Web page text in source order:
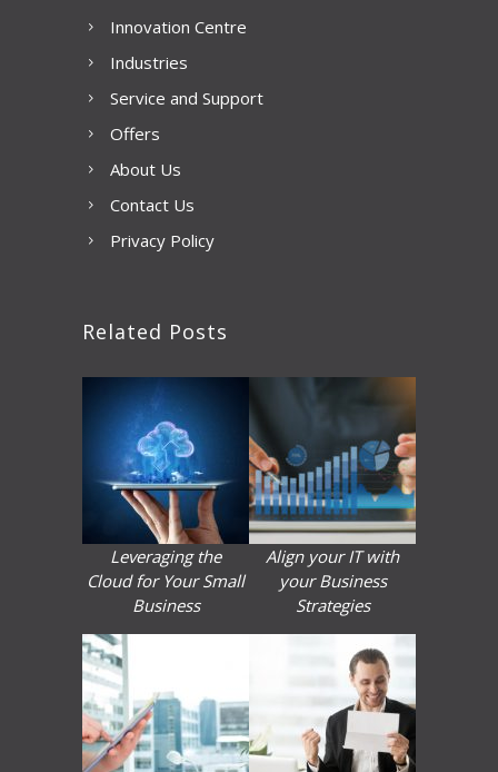
Innovation Centre
Industries
Service and Support
Offers
About Us
Contact Us
Privacy Policy
Related Posts
Leveraging the
Cloud for Your Small
Business
Align your IT with
your Business
Strategies